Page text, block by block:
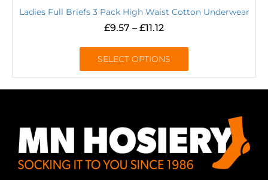
Ladies Full Briefs 3 Pack High Waist Cotton Underwear
£9.57 – £11.12
SELECT OPTIONS